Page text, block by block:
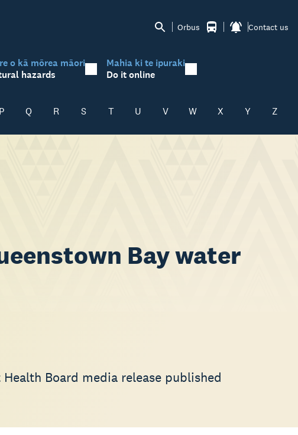
Orbus Contact us
o kā mōrea māori
hazards
Mahia ki te ipuraki
Do it online
P Q R S T U V W X Y Z
Bay water
Board media release published